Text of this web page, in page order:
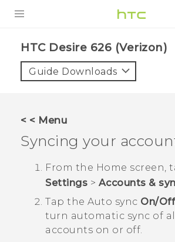
VIVE
VIVERSE
SUPPORT
HTC Devices & Accessories
Video Tutorials
BLOG
VIVERSE Blog
HTC Desire 626 (Verizon)‎
Guide Downloads
< < Menu
Syncing your
From the Home screen,
Settings > Accounts &
Tap the Auto sync On/Off
turn automatic sync of
accounts on or off.